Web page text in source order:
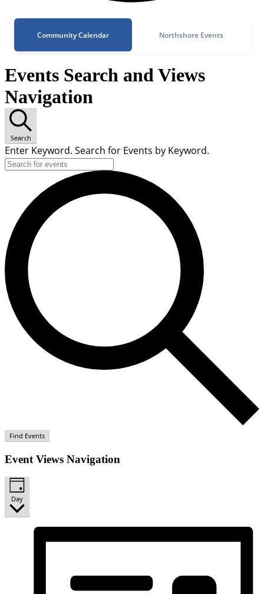
Community Calendar Northshore Events
Events Search and Views
Navigation
Search
Enter Keyword. Search for Events by Keyword.
Find Events
Event Views Navigation
Day